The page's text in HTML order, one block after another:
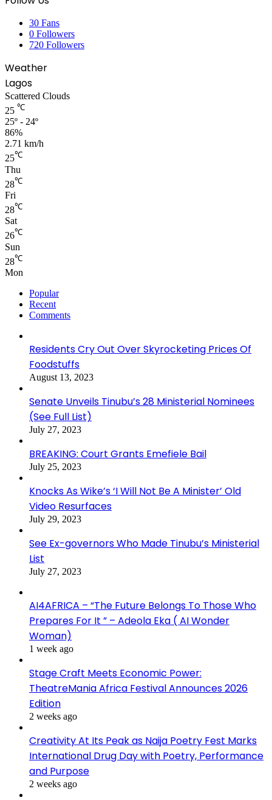
30 Fans
0 Followers
720 Followers
Weather
Lagos
Scattered Clouds
25 ℃
25º - 24º
86%
2.71 km/h
25℃
Thu
28℃
Fri
28℃
Sat
26℃
Sun
28℃
Mon
Popular
Recent
Comments
Residents Cry Out Over Skyrocketing Prices Of
Foodstuffs
August 13, 2023
Senate Unveils Tinubu’s 28 Ministerial Nominees
(See Full List)
July 27, 2023
BREAKING: Court Grants Emefiele Bail
July 25, 2023
Knocks As Wike’s ‘I Will Not Be A Minister’ Old
Video Resurfaces
July 29, 2023
See Ex-governors Who Made Tinubu’s Ministerial
List
July 27, 2023
AI4AFRICA – “The Future Belongs To Those Who
Prepares For It ” – Adeola Eka ( AI Wonder
Woman)
1 week ago
Stage Craft Meets Economic Power:
TheatreMania Africa Festival Announces 2026
Edition
2 weeks ago
Creativity At Its Peak as Naija Poetry Fest Marks
International Drug Day with Poetry, Performance
and Purpose
2 weeks ago